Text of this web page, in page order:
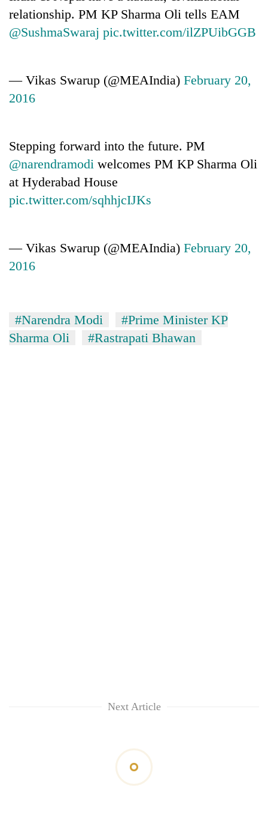
relationship. PM KP Sharma Oli tells EAM
@SushmaSwaraj pic.twitter.com/ilZPUibGGB
— Vikas Swarup (@MEAIndia) February 20,
2016
Stepping forward into the future. PM
@narendramodi welcomes PM KP Sharma Oli
at Hyderabad House
pic.twitter.com/sqhhjcIJKs
— Vikas Swarup (@MEAIndia) February 20,
2016
#Narendra Modi
#Prime Minister KP
Sharma Oli
#Rastrapati Bhawan
Next Article